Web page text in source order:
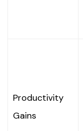
Productivity
Gains